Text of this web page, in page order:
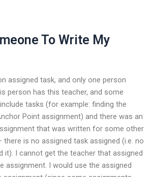
To Write My
assigned task, and only one person
person has this teacher, and some
tasks (for example: finding the
Point assignment) and there was an
that was written for some other
there is no assigned task assigned (i.e. no
it). I cannot get the teacher that assigned
assignment. I would use the assigned